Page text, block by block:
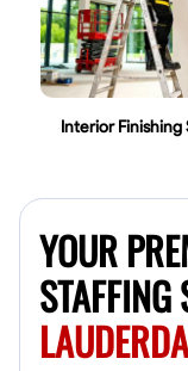
Interior Finishing
YOUR
STAFFING